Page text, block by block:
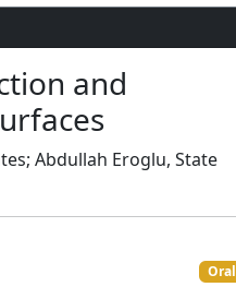
and
Abdullah Eroglu, State
Oral